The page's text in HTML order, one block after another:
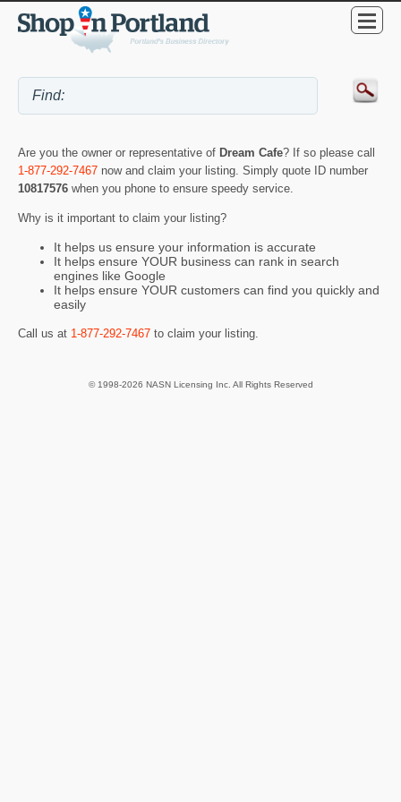
Are you the owner or representative of Dream Cafe? If so please call
1-877-292-7467 now and claim your listing. Simply quote ID number
10817576 when you phone to ensure speedy service.
Why is it important to claim your listing?
It helps us ensure your information is accurate
It helps ensure YOUR business can rank in search
engines like Google
It helps ensure YOUR customers can find you quickly and
easily
Call us at 1-877-292-7467 to claim your listing.
© 1998-2026 NASN Licensing Inc. All Rights Reserved